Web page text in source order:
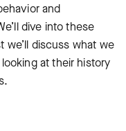
and
dive into these
discuss what we
at their history